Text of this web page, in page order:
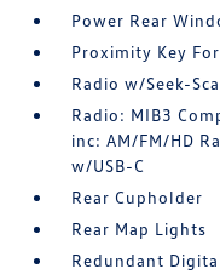
Power Rear
Proximity Key
Radio w/Seek-
Radio: MIB3
inc: AM/FM/HD
w/USB-C
Rear Cupholder
Rear Map Lights
Redundant